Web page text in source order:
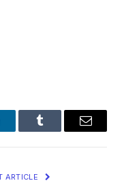
Tumblr Email
ARTICLE